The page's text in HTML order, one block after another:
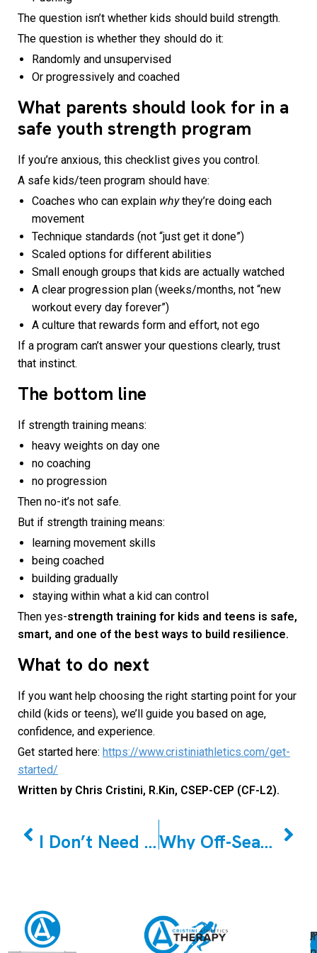
The question isn’t whether kids should build strength.
The question is whether they should do it:
Randomly and unsupervised
Or progressively and coached
What parents should look for in a
safe youth strength program
If you’re anxious, this checklist gives you control.
A safe kids/teen program should have:
Coaches who can explain whythey’re doing each
movement
Technique standards (not “just get it done”)
Scaled options for different abilities
Small enough groups that kids are actually watched
A clear progression plan (weeks/months, not “new
workout every day forever”)
A culture that rewards form and effort, not ego
If a program can’t answer your questions clearly, trust
that instinct.
The bottom line
If strength training means:
heavy weights on day one
no coaching
no progression
Then no-it’s not safe.
But if strength training means:
learning movement skills
being coached
building gradually
staying within what a kid can control
Then yes-strength training for kids and teens is safe,
smart, and one of the best ways to build resilience.
What to do next
If you want help choosing the right starting point for your
child (kids or teens), we’ll guide you based on age,
confidence, and experience.
Get started here: https://www.cristiniathletics.com/get-
started/
Written by Chris Cristini, R.Kin, CSEP-CEP (CF-L2).
I Don’t Need a Personal Trainer – Or Do You? Find Your Persona Why Off-Season Youth Strength & Conditioning Is the Most Important Investment You’ll Make in Your Young Athlete